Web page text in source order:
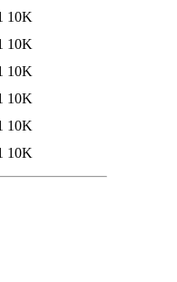
10K
10K
10K
10K
10K
10K